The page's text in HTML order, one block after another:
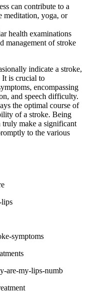
can contribute to a
meditation, yoga, or
health examinations
management of stroke
indicate a stroke,
It is crucial to
encompassing
and speech difficulty.
the optimal course of
of a stroke. Being
truly make a significant
to the various
lips
symptoms
are-my-lips-numb